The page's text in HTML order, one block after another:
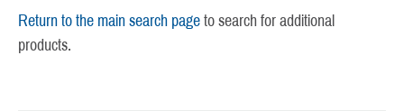
Return to the main search page to search for additional
products.